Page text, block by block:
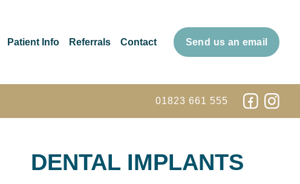
Patient Info Referrals Contact Send us an email
01823 661 555
DENTAL IMPLANTS